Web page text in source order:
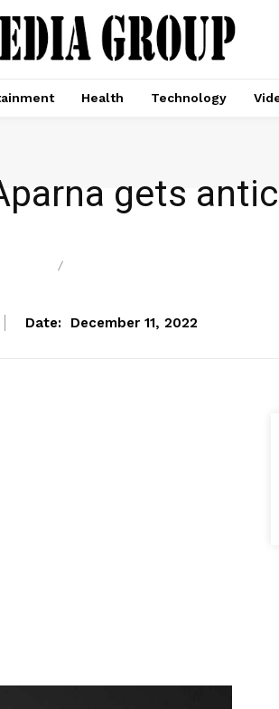
Health Technology
gets
Date: December 11, 2022